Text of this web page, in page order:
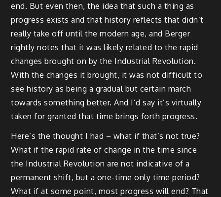
end. But even then, the idea that such a thing as
progress exists and that history reflects that didn’t
really take off until the modern age, and Berger
rightly notes that it was likely related to the rapid
changes brought on by the Industrial Revolution.
With the changes it brought, it was not difficult to
see history as being a gradual but certain march
towards something better. And I’d say it’s virtually
taken for granted that time brings forth progress.
Here’s the thought I had – what if that’s not true?
What if the rapid rate of change in the time since
the Industrial Revolution are not indicative of a
permanent shift, but a one-time only time period?
What if at some point, most progress will end? That